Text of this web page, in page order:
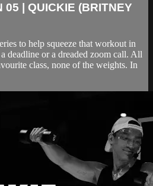
05 | QUICKIE (BRITNEY
to help squeeze that workout in
deadline or a dreaded zoom call. All
class, none of the weights. In